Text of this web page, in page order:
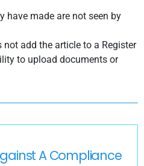
have made are not seen by
add the article to a Register
to upload documents or